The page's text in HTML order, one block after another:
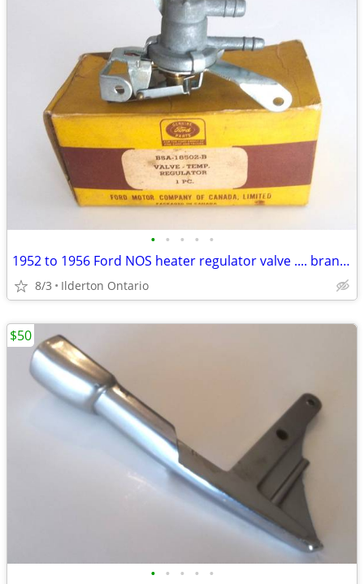
• • • • •
1952 to 1956 Ford NOS heater regulator valve .... brand new
8/3 Ilderton Ontario
• • • • •
$50